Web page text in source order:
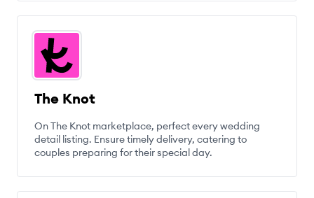
The Knot
On The Knot marketplace, perfect every wedding
detail listing. Ensure timely delivery, catering to
couples preparing for their special day.